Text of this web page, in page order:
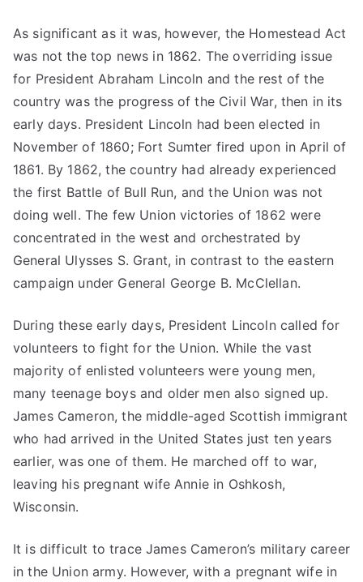
As significant as it was, however, the Homestead Act
was not the top news in 1862. The overriding issue
for President Abraham Lincoln and the rest of the
country was the progress of the Civil War, then in its
early days. President Lincoln had been elected in
November of 1860; Fort Sumter fired upon in April of
1861. By 1862, the country had already experienced
the first Battle of Bull Run, and the Union was not
doing well. The few Union victories of 1862 were
concentrated in the west and orchestrated by
General Ulysses S. Grant, in contrast to the eastern
campaign under General George B. McClellan.
During these early days, President Lincoln called for
volunteers to fight for the Union. While the vast
majority of enlisted volunteers were young men,
many teenage boys and older men also signed up.
James Cameron, the middle-aged Scottish immigrant
who had arrived in the United States just ten years
earlier, was one of them. He marched off to war,
leaving his pregnant wife Annie in Oshkosh,
Wisconsin.
It is difficult to trace James Cameron’s military career
in the Union army. However, with a pregnant wife in